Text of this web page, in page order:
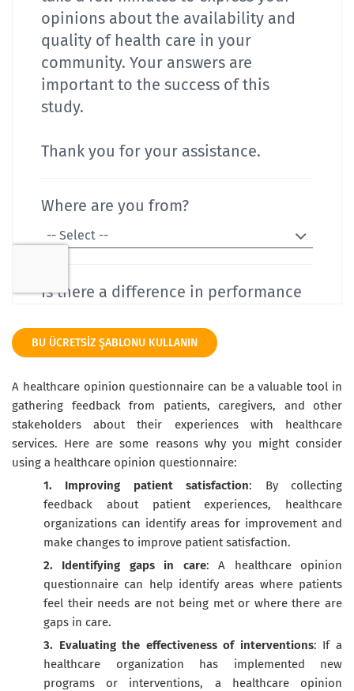
BU ÜCRETSIZ ŞABLONU KULLANIN
A healthcare opinion questionnaire can be a valuable tool in
gathering feedback from patients, caregivers, and other
stakeholders about their experiences with healthcare
services. Here are some reasons why you might consider
using a healthcare opinion questionnaire:
1. Improving patient satisfaction: By collecting
feedback about patient experiences, healthcare
organizations can identify areas for improvement and
make changes to improve patient satisfaction.
2. Identifying gaps in care: A healthcare opinion
questionnaire can help identify areas where patients
feel their needs are not being met or where there are
gaps in care.
3. Evaluating the effectiveness of interventions: If a
healthcare organization has implemented new
programs or interventions, a healthcare opinion